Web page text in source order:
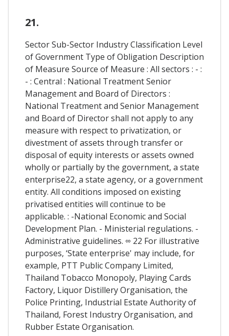
21.
Sector Sub-Sector Industry Classification Level
of Government Type of Obligation Description
of Measure Source of Measure : All sectors : - :
- : Central : National Treatment Senior
Management and Board of Directors :
National Treatment and Senior Management
and Board of Director shall not apply to any
measure with respect to privatization, or
divestment of assets through transfer or
disposal of equity interests or assets owned
wholly or partially by the government, a state
enterprise22, a state agency, or a government
entity. All conditions imposed on existing
privatised entities will continue to be
applicable. : -National Economic and Social
Development Plan. - Ministerial regulations. -
Administrative guidelines. ∞ 22 For illustrative
purposes, ‘State enterprise' may include, for
example, PTT Public Company Limited,
Thailand Tobacco Monopoly, Playing Cards
Factory, Liquor Distillery Organisation, the
Police Printing, Industrial Estate Authority of
Thailand, Forest Industry Organisation, and
Rubber Estate Organisation.